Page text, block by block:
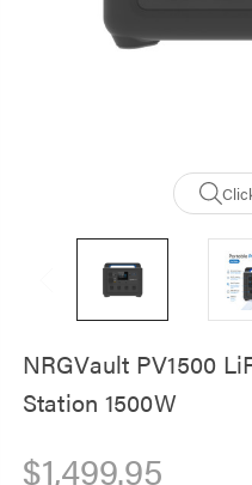
NRGVault PV1500
Station 1500W
$1,499.95